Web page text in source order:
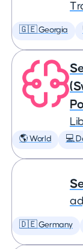
🇬🇪 Georgia
🌎 World 💻
🇩🇪 Germany